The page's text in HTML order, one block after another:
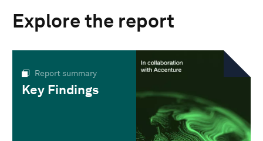
Explore the report
Report summary
Key Findings